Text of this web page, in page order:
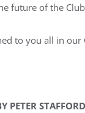
future of the
to you all in our
PETER STAFFORD